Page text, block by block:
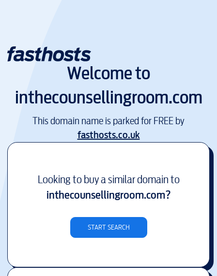
Welcome to
inthecounsellingroom.com
This domain name is parked for FREE by
fasthosts.co.uk
Looking to buy a similar domain to
inthecounsellingroom.com?
START SEARCH